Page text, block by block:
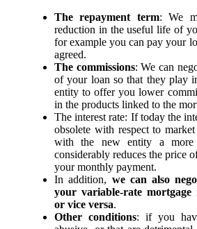
The repayment term: We
reduction in the useful life of
for example you can pay your
agreed.
The commissions: We can
of your loan so that they play
entity to offer you lower
in the products linked to the
The interest rate: If today the
obsolete with respect to
with the new entity a
considerably reduces the price
your monthly payment.
In addition, we can also
your variable-rate
or vice versa.
Other conditions: if you